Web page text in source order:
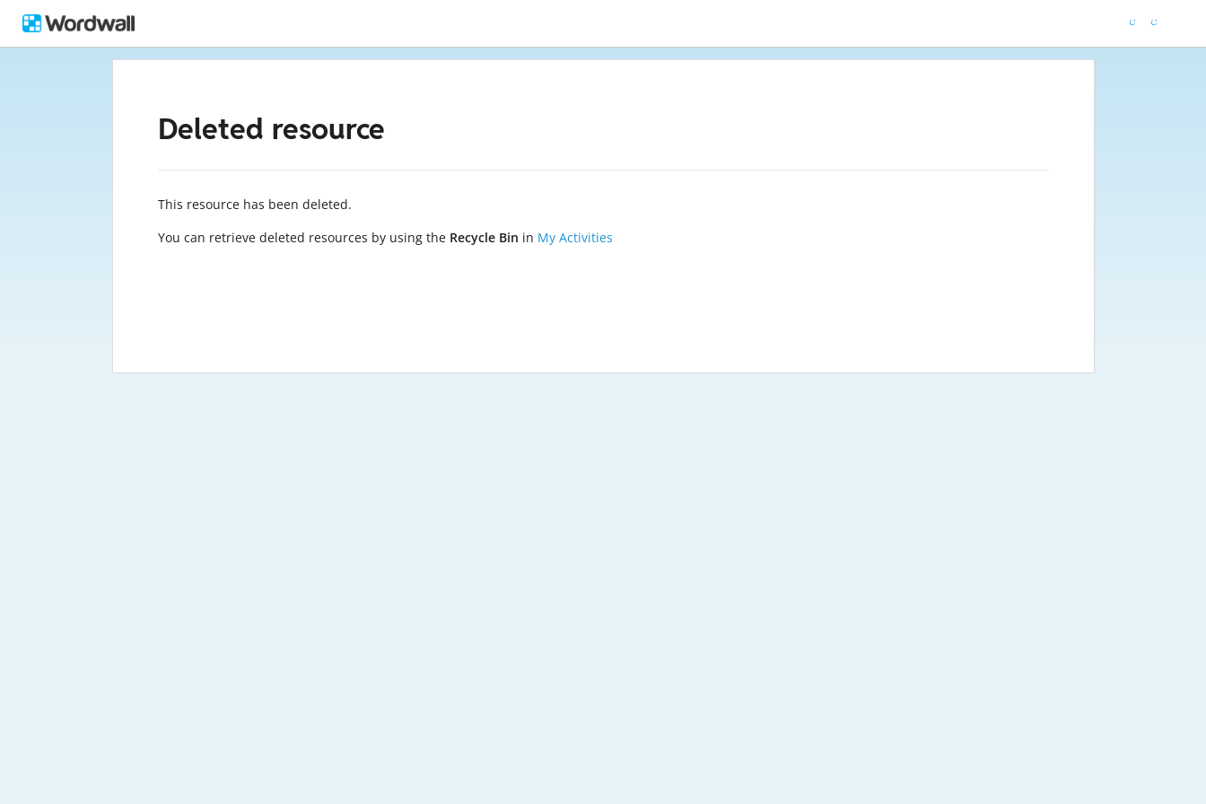
Deleted resource
This resource has been deleted.
You can retrieve deleted resources by using the Recycle Bin in My Activities